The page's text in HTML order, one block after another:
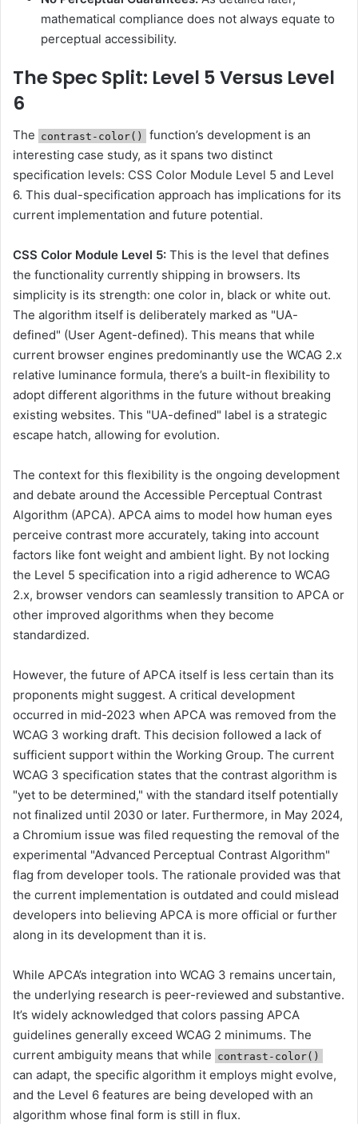
mathematical compliance does not always equate to
perceptual accessibility.
The Spec Split: Level 5 Versus Level
6
The contrast-color()
function’s development is an
interesting case study, as it spans two distinct
specification levels: CSS Color Module Level 5 and Level
6. This dual-specification approach has implications for its
current implementation and future potential.
CSS Color Module Level 5: This is the level that defines
the functionality currently shipping in browsers. Its
simplicity is its strength: one color in, black or white out.
The algorithm itself is deliberately marked as "UA-
defined" (User Agent-defined). This means that while
current browser engines predominantly use the WCAG 2.x
relative luminance formula, there’s a built-in flexibility to
adopt different algorithms in the future without breaking
existing websites. This "UA-defined" label is a strategic
escape hatch, allowing for evolution.
The context for this flexibility is the ongoing development
and debate around the Accessible Perceptual Contrast
Algorithm (APCA). APCA aims to model how human eyes
perceive contrast more accurately, taking into account
factors like font weight and ambient light. By not locking
the Level 5 specification into a rigid adherence to WCAG
2.x, browser vendors can seamlessly transition to APCA or
other improved algorithms when they become
standardized.
However, the future of APCA itself is less certain than its
proponents might suggest. A critical development
occurred in mid-2023 when APCA was removed from the
WCAG 3 working draft. This decision followed a lack of
sufficient support within the Working Group. The current
WCAG 3 specification states that the contrast algorithm is
"yet to be determined," with the standard itself potentially
not finalized until 2030 or later. Furthermore, in May 2024,
a Chromium issue was filed requesting the removal of the
experimental "Advanced Perceptual Contrast Algorithm"
flag from developer tools. The rationale provided was that
the current implementation is outdated and could mislead
developers into believing APCA is more official or further
along in its development than it is.
While APCA’s integration into WCAG 3 remains uncertain,
the underlying research is peer-reviewed and substantive.
It’s widely acknowledged that colors passing APCA
guidelines generally exceed WCAG 2 minimums. The
current ambiguity means that while contrast-color()
can adapt, the specific algorithm it employs might evolve,
and the Level 6 features are being developed with an
algorithm whose final form is still in flux.